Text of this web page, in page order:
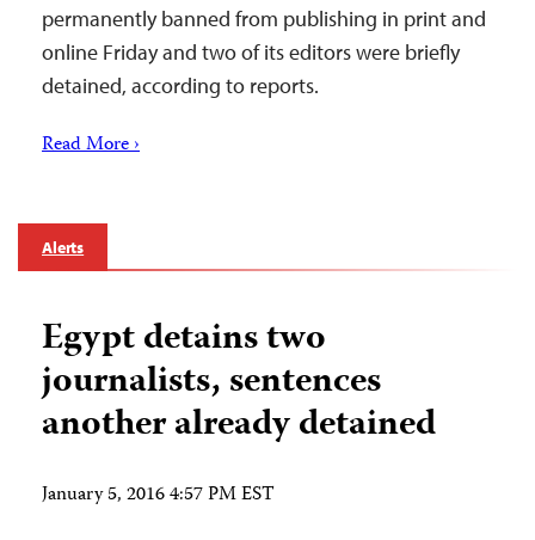
permanently banned from publishing in print and
online Friday and two of its editors were briefly
detained, according to reports.
Read More ›
Alerts
Egypt detains two
journalists, sentences
another already detained
January 5, 2016 4:57 PM EST